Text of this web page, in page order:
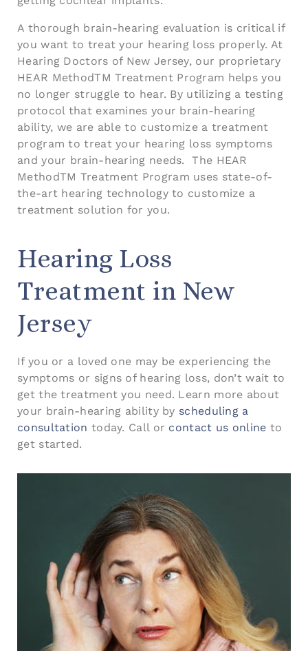
A thorough brain-hearing evaluation is critical if
you want to treat your hearing loss properly. At
Hearing Doctors of New Jersey, our proprietary
HEAR MethodTM Treatment Program helps you
no longer struggle to hear. By utilizing a testing
protocol that examines your brain-hearing
ability, we are able to customize a treatment
program to treat your hearing loss symptoms
and your brain-hearing needs. The HEAR
MethodTM Treatment Program uses state-of-
the-art hearing technology to customize a
treatment solution for you.
Hearing Loss
Treatment in New
Jersey
If you or a loved one may be experiencing the
symptoms or signs of hearing loss, don’t wait to
get the treatment you need. Learn more about
your brain-hearing ability by scheduling a
consultation today. Call or contact us online to
get started.